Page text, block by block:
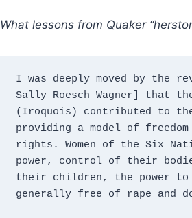
What lessons from Quaker
I was deeply moved by the
Sally Roesch Wagner] that
(Iroquois) contributed to
providing a model of freedom
rights. Women of the Six
power, control of their
their children, the power
generally free of rape and